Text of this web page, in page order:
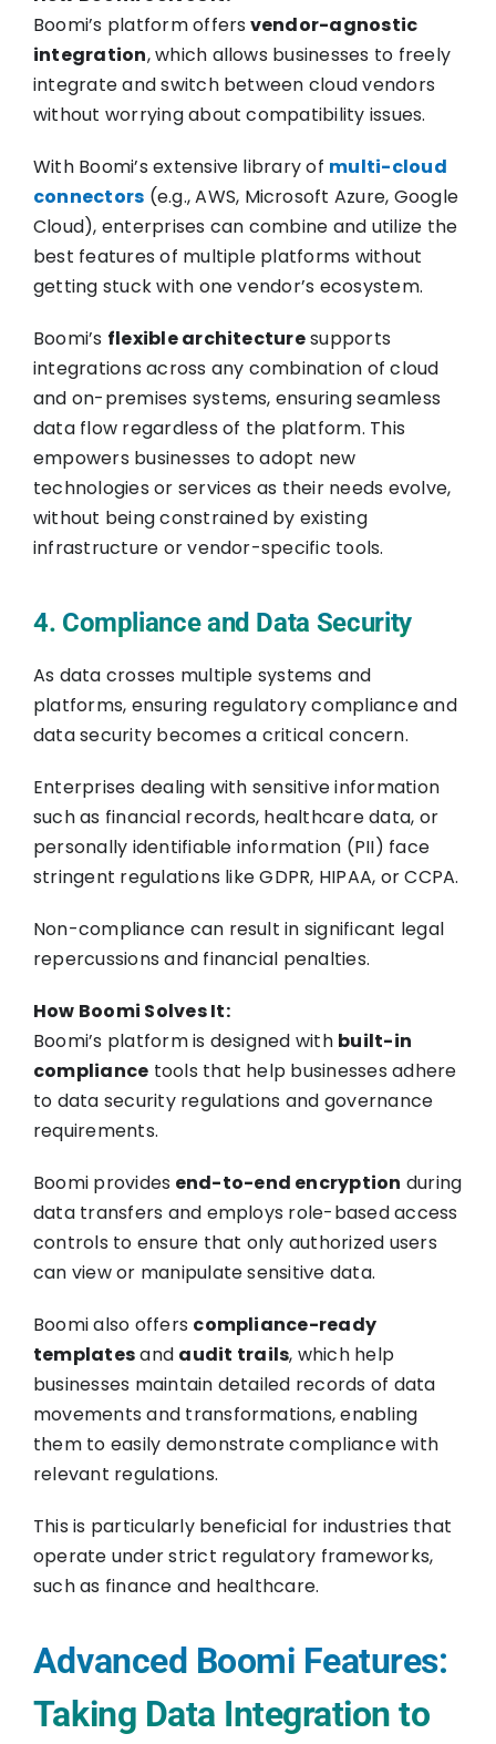
Boomi’s platform offers vendor-agnostic
integration, which allows businesses to freely
integrate and switch between cloud vendors
without worrying about compatibility issues.
With Boomi’s extensive library of multi-cloud
connectors (e.g., AWS, Microsoft Azure, Google
Cloud), enterprises can combine and utilize the
best features of multiple platforms without
getting stuck with one vendor’s ecosystem.
Boomi’s flexible architecturesupports
integrations across any combination of cloud
and on-premises systems, ensuring seamless
data flow regardless of the platform. This
empowers businesses to adopt new
technologies or services as their needs evolve,
without being constrained by existing
infrastructure or vendor-specific tools.
4. Compliance and Data Security
As data crosses multiple systems and
platforms, ensuring regulatory compliance and
data security becomes a critical concern.
Enterprises dealing with sensitive information
such as financial records, healthcare data, or
personally identifiable information (PII) face
stringent regulations like GDPR, HIPAA, or CCPA.
Non-compliance can result in significant legal
repercussions and financial penalties.
How Boomi Solves It:
Boomi’s platform is designed with built-in
compliance tools that help businesses adhere
to data security regulations and governance
requirements.
Boomi provides end-to-end encryption during
data transfers and employs role-based access
controls to ensure that only authorized users
can view or manipulate sensitive data.
Boomi also offers compliance-ready
templatesand audit trails, which help
businesses maintain detailed records of data
movements and transformations, enabling
them to easily demonstrate compliance with
relevant regulations.
This is particularly beneficial for industries that
operate under strict regulatory frameworks,
such as finance and healthcare.
Advanced Boomi Features:
Taking Data Integration to